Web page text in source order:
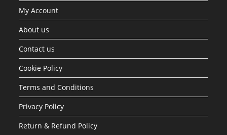
My Account
About us
Contact us
Cookie Policy
Terms and Conditions
Privacy Policy
Return & Refund Policy